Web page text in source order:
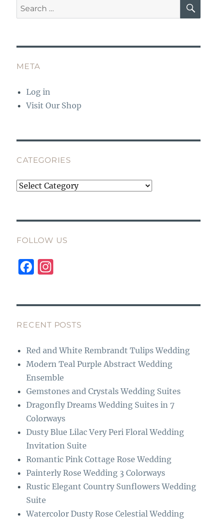
Search
for:
META
Log in
Visit Our Shop
CATEGORIES
Categories
FOLLOW US
F
b
o
o
k
g
r
a
m
RECENT POSTS
Red and White Rembrandt Tulips Wedding
Modern Teal Purple Abstract Wedding
Ensemble
Gemstones and Crystals Wedding Suites
Dragonfly Dreams Wedding Suites in 7
Colorways
Dusty Blue Lilac Very Peri Floral Wedding
Invitation Suite
Romantic Pink Cottage Rose Wedding
Painterly Rose Wedding 3 Colorways
Rustic Elegant Country Sunflowers Wedding
Suite
Watercolor Dusty Rose Celestial Wedding